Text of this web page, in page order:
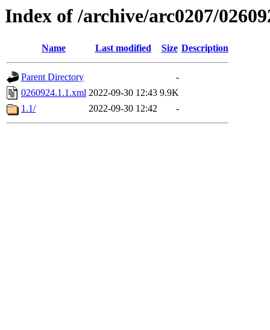
Index of /archive/arc0207/
Name Last modified Size Description
Parent Directory
-
0260924.1.1.xml 2022-09-30 12:43 9.9K
1.1/
2022-09-30 12:42 -